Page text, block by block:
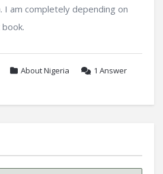
I am completely depending on
About Nigeria 1 Answer